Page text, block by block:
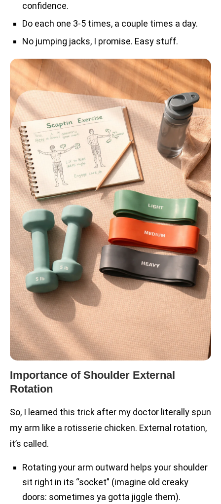
confidence.
Do each one 3-5 times, a couple times a day.
No jumping jacks, I promise. Easy stuff.
Importance of Shoulder External
Rotation
So, I learned this trick after my doctor literally spun
my arm like a rotisserie chicken. External rotation,
it’s called.
Rotating your arm outward helps your shoulder
sit right in its “socket” (imagine old creaky
doors: sometimes ya gotta jiggle them).